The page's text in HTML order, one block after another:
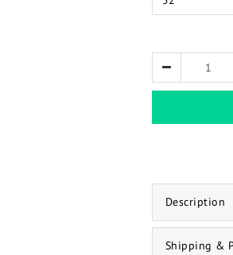
Description
Shipping &